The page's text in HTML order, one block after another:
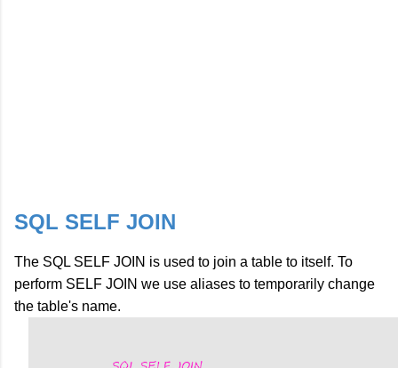
SQL SELF JOIN
The SQL SELF JOIN is used to join a table to itself. To
perform SELF JOIN we use aliases to temporarily change
the table's name.